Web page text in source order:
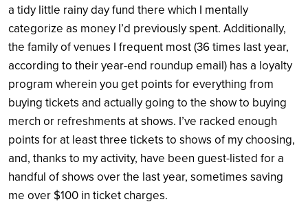
a tidy little rainy day fund there which I mentally
categorize as money I’d previously spent. Additionally,
the family of venues I frequent most (36 times last year,
according to their year-end roundup email) has a loyalty
program wherein you get points for everything from
buying tickets and actually going to the show to buying
merch or refreshments at shows. I’ve racked enough
points for at least three tickets to shows of my choosing,
and, thanks to my activity, have been guest-listed for a
handful of shows over the last year, sometimes saving
me over $100 in ticket charges.